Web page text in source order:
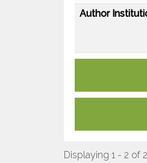
Author
Displaying 1 - 2 of 2